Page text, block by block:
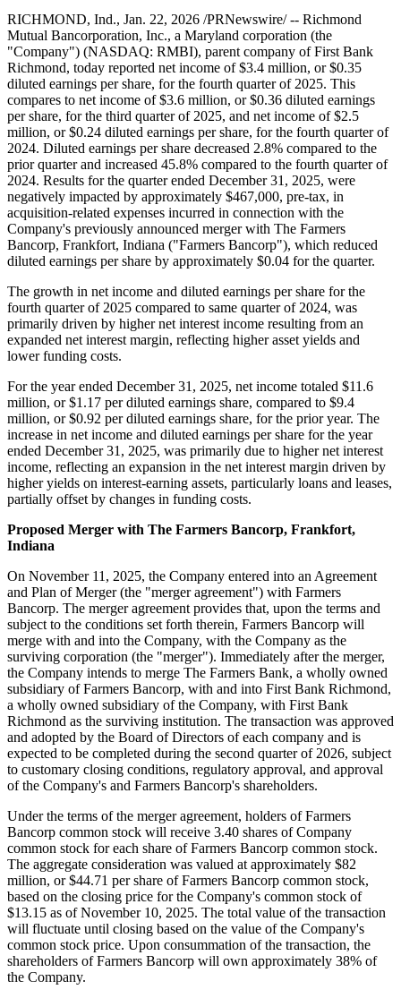
RICHMOND, Ind., Jan. 22, 2026 /PRNewswire/ -- Richmond
Mutual Bancorporation, Inc., a Maryland corporation (the
"Company") (NASDAQ: RMBI), parent company of First Bank
Richmond, today reported net income of $3.4 million, or $0.35
diluted earnings per share, for the fourth quarter of 2025. This
compares to net income of $3.6 million, or $0.36 diluted earnings
per share, for the third quarter of 2025, and net income of $2.5
million, or $0.24 diluted earnings per share, for the fourth quarter of
2024. Diluted earnings per share decreased 2.8% compared to the
prior quarter and increased 45.8% compared to the fourth quarter of
2024. Results for the quarter ended December 31, 2025, were
negatively impacted by approximately $467,000, pre-tax, in
acquisition-related expenses incurred in connection with the
Company's previously announced merger with The Farmers
Bancorp, Frankfort, Indiana ("Farmers Bancorp"), which reduced
diluted earnings per share by approximately $0.04 for the quarter.
The growth in net income and diluted earnings per share for the
fourth quarter of 2025 compared to same quarter of 2024, was
primarily driven by higher net interest income resulting from an
expanded net interest margin, reflecting higher asset yields and
lower funding costs.
For the year ended December 31, 2025, net income totaled $11.6
million, or $1.17 per diluted earnings share, compared to $9.4
million, or $0.92 per diluted earnings share, for the prior year. The
increase in net income and diluted earnings per share for the year
ended December 31, 2025, was primarily due to higher net interest
income, reflecting an expansion in the net interest margin driven by
higher yields on interest-earning assets, particularly loans and leases,
partially offset by changes in funding costs.
Proposed Merger with The Farmers Bancorp, Frankfort,
Indiana
On November 11, 2025, the Company entered into an Agreement
and Plan of Merger (the "merger agreement") with Farmers
Bancorp. The merger agreement provides that, upon the terms and
subject to the conditions set forth therein, Farmers Bancorp will
merge with and into the Company, with the Company as the
surviving corporation (the "merger"). Immediately after the merger,
the Company intends to merge The Farmers Bank, a wholly owned
subsidiary of Farmers Bancorp, with and into First Bank Richmond,
a wholly owned subsidiary of the Company, with First Bank
Richmond as the surviving institution. The transaction was approved
and adopted by the Board of Directors of each company and is
expected to be completed during the second quarter of 2026, subject
to customary closing conditions, regulatory approval, and approval
of the Company's and Farmers Bancorp's shareholders.
Under the terms of the merger agreement, holders of Farmers
Bancorp common stock will receive 3.40 shares of Company
common stock for each share of Farmers Bancorp common stock.
The aggregate consideration was valued at approximately $82
million, or $44.71 per share of Farmers Bancorp common stock,
based on the closing price for the Company's common stock of
$13.15 as of November 10, 2025. The total value of the transaction
will fluctuate until closing based on the value of the Company's
common stock price. Upon consummation of the transaction, the
shareholders of Farmers Bancorp will own approximately 38% of
the Company.